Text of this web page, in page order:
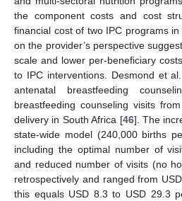
the component costs and cost
financial cost of two IPC programs
on the provider’s perspective
scale and lower per-beneficiary
to IPC interventions. Desmond et
antenatal breastfeeding
breastfeeding counseling visits
delivery in South Africa [46]. The
state-wide model (240,000 births
including the optimal number of
and reduced number of visits (no
retrospectively and ranged from
this equals USD 8.3 to USD 29.3